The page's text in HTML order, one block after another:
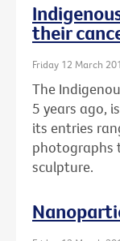
their
Friday 12 March
The
5 years ago,
its entries
photographs
sculpture.